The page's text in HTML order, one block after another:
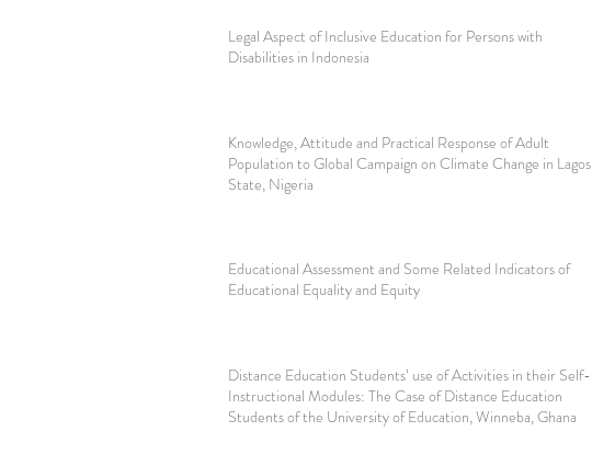
Legal Aspect of Inclusive Education for Persons with
Disabilities in Indonesia
Knowledge, Attitude and Practical Response of Adult
Population to Global Campaign on Climate Change in Lagos
State, Nigeria
Educational Assessment and Some Related Indicators of
Educational Equality and Equity
Distance Education Students’ use of Activities in their Self-
Instructional Modules: The Case of Distance Education
Students of the University of Education, Winneba, Ghana